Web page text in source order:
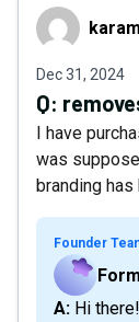
karam77
Dec 31, 2024
Q:
I have
was
branding
Founder
A: Hi there! In the form editor settings you can